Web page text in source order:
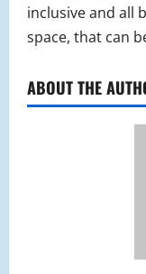
inclusive and all
space, that can
ABOUT THE